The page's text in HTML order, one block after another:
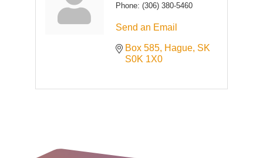
Phone: (306) 380-5460
Send an Email
Box 585 Hague SK
S0K 1X0